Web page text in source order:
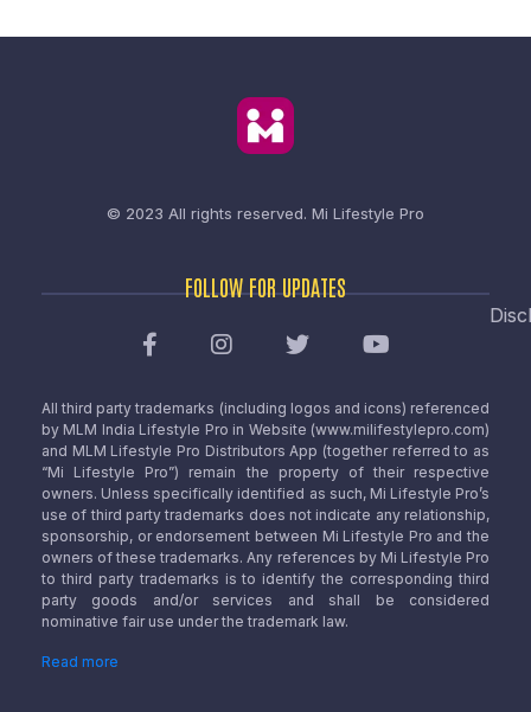
© 2023 All rights reserved. Mi Lifestyle Pro
FOLLOW FOR UPDATES
All third party trademarks (including logos and icons) referenced
by MLM India Lifestyle Pro in Website (www.milifestylepro.com)
and MLM Lifestyle Pro Distributors App (together referred to as
“Mi Lifestyle Pro”) remain the property of their respective
owners. Unless specifically identified as such, Mi Lifestyle Pro’s
use of third party trademarks does not indicate any relationship,
sponsorship, or endorsement between Mi Lifestyle Pro and the
owners of these trademarks. Any references by Mi Lifestyle Pro
to third party trademarks is to identify the corresponding third
party goods and/or services and shall be considered
nominative fair use under the trademark law.
Read more